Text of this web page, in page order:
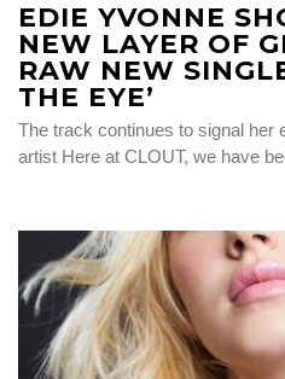
EDIE YVONNE
NEW LAYER OF
RAW NEW
THE EYE’
The track continues to signal her
artist Here at CLOUT, we have